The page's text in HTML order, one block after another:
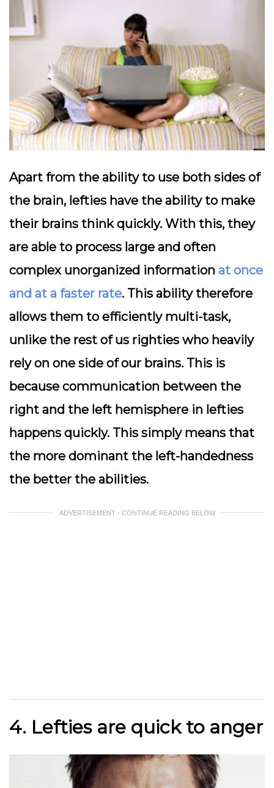
Apart from the ability to use both sides of
the brain, lefties have the ability to make
their brains think quickly. With this, they
are able to process large and often
complex unorganized information at once
and at a faster rate. This ability therefore
allows them to efficiently multi-task,
unlike the rest of us righties who heavily
rely on one side of our brains. This is
because communication between the
right and the left hemisphere in lefties
happens quickly. This simply means that
the more dominant the left-handedness
the better the abilities.
ADVERTISEMENT - CONTINUE READING BELOW
4. Lefties are quick to anger